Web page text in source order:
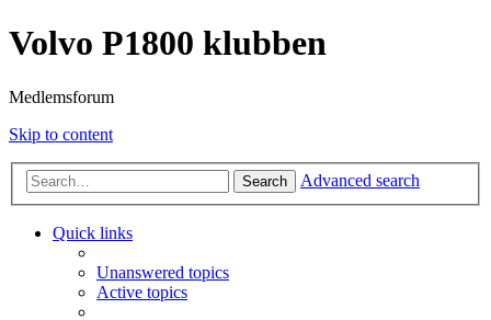
Volvo P1800 klubben
Medlemsforum
Skip to content
Search Advanced search
Quick links
Unanswered topics
Active topics